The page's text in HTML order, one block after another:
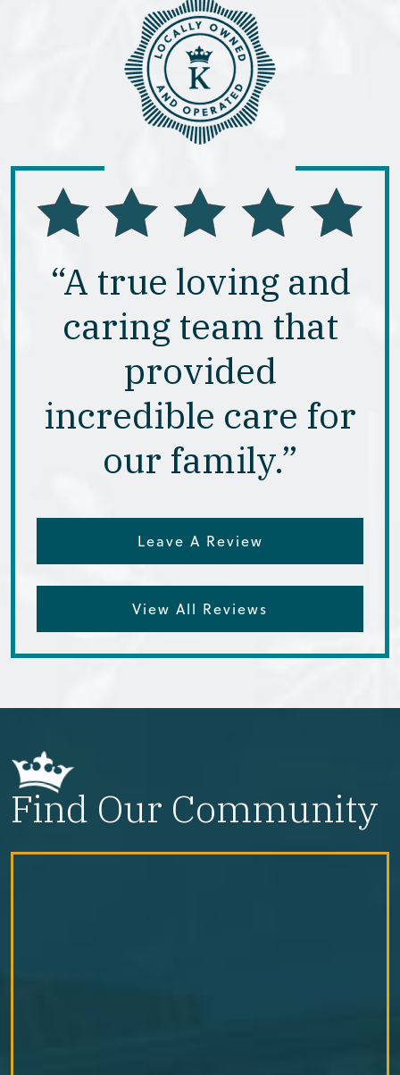
“A true loving and
caring team that
provided
incredible care for
our family.”
Leave A Review
View All Reviews
Find Our Community